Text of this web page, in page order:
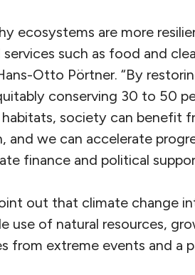
ecosystems are more
such as food and
Otto Pörtner. “By
conserving 30 to 50
society can benefit
and we can accelerate
finance and political
out that climate change
use of natural resources,
from extreme events and a